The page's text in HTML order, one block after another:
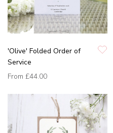
'Olive' Folded Order of
Service
From £44.00